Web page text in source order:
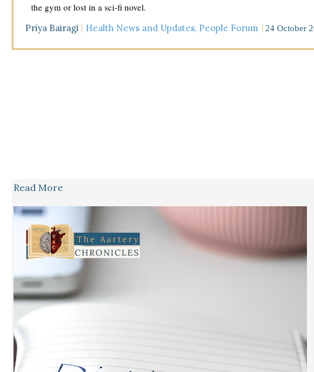
the gym or lost in a sci-fi novel.
Priya Bairagi Health News and Updates, People Forum 24 October
Read More